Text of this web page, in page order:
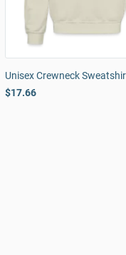
Unisex Crewneck
$17.66